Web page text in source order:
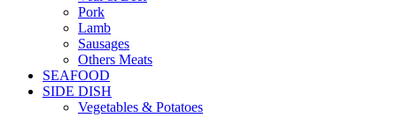
Pork
Lamb
Sausages
Others Meats
SEAFOOD
SIDE DISH
Vegetables & Potatoes